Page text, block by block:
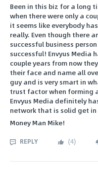
Been in this biz for a long
when there were only a
it seems like everybody
really. Even though there
successful business
successful! Envyus Media
couple years from now
their face and name all
guy and is very smart in
trust factor when forming
Envyus Media definitely
network that is solid get in
Money Man Mike!
REPLY (4)